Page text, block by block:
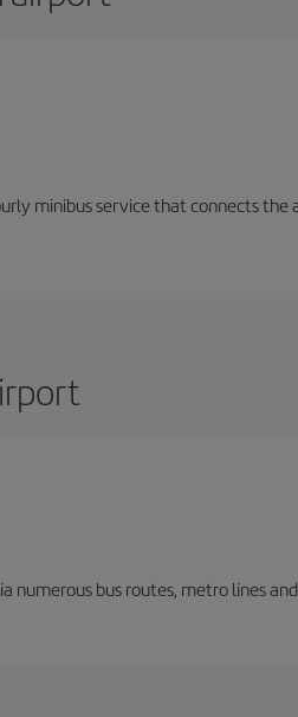
minibus service that connects
bus routes, metro lines